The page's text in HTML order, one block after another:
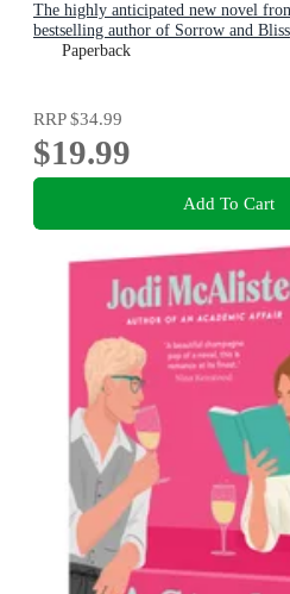
The highly anticipated new novel
bestselling author of Sorrow and Bliss
Paperback
RRP$34.99
$19.99
Add To Cart